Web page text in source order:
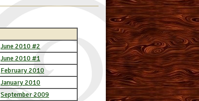
June 2010 #2
June 2010 #1
February 2010
January 2010
September 2009